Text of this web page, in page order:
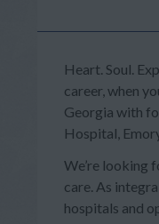
Heart. Soul.
career, when
Georgia with
Hospital,
We’re looking
care. As
hospitals and